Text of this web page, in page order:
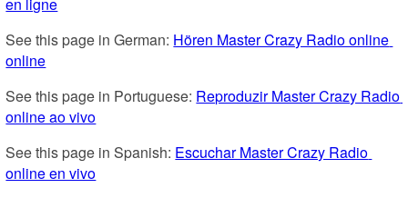
en ligne
See this page in German: Hören Master Crazy Radio online
online
See this page in Portuguese: Reproduzir Master Crazy Radio
online ao vivo
See this page in Spanish: Escuchar Master Crazy Radio
online en vivo